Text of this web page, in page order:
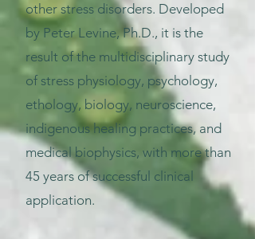
other stress disorders. Developed
by Peter Levine, Ph.D., it is the
result of the multidisciplinary study
of stress physiology, psychology,
ethology, biology, neuroscience,
indigenous healing practices, and
medical biophysics, with more than
45 years of successful clinical
application.